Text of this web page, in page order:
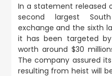
In a statement released
second largest
exchange and the sixth
it has been targeted by
worth around $30
The company assured
resulting from heist will